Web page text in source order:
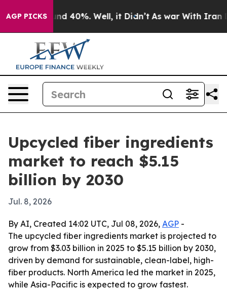
AGP PICKS
Around 40%. Well, it Didn’t As war With Iran
Upcycled fiber ingredients
market to reach $5.15
billion by 2030
Jul. 8, 2026
By AI, Created 14:02 UTC, Jul 08, 2026, AGP -
The upcycled fiber ingredients market is projected to
grow from $3.03 billion in 2025 to $5.15 billion by 2030,
driven by demand for sustainable, clean-label, high-
fiber products. North America led the market in 2025,
while Asia-Pacific is expected to grow fastest.